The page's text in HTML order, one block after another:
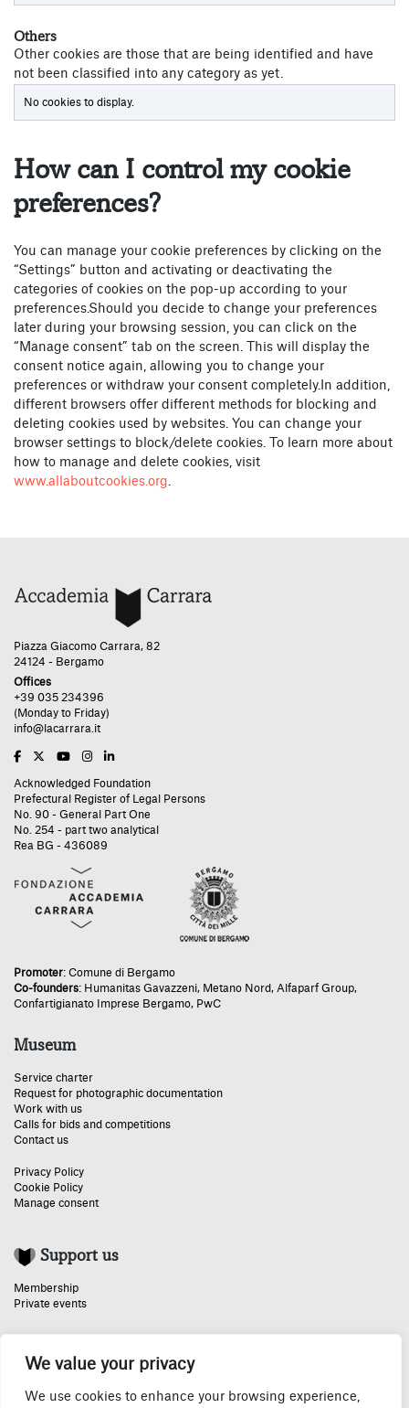
We value your privacy
We use cookies to enhance your browsing experience,
Others
Other cookies are those that are being identified and have
not been classified into any category as yet.
No cookies to display.
How can I control my cookie
preferences?
You can manage your cookie preferences by clicking on the
“Settings” button and activating or deactivating the
categories of cookies on the pop-up according to your
preferences.Should you decide to change your preferences
later during your browsing session, you can click on the
“Manage consent” tab on the screen. This will display the
consent notice again, allowing you to change your
preferences or withdraw your consent completely.In addition,
different browsers offer different methods for blocking and
deleting cookies used by websites. You can change your
browser settings to block/delete cookies. To learn more about
how to manage and delete cookies, visit
www.allaboutcookies.org.
Piazza Giacomo Carrara, 82
24124 - Bergamo
Offices
+39 035 234396
(Monday to Friday)
info@lacarrara.it
Acknowledged Foundation
Prefectural Register of Legal Persons
No. 90 - General Part One
No. 254 - part two analytical
Rea BG - 436089
Promoter: Comune di Bergamo
Co-founders: Humanitas Gavazzeni, Metano Nord, Alfaparf Group,
Confartigianato Imprese Bergamo, PwC
Museum
Service charter
Request for photographic documentation
Work with us
Calls for bids and competitions
Contact us
Privacy Policy
Cookie Policy
Manage consent
Support us
Membership
Private events
Special thanks: